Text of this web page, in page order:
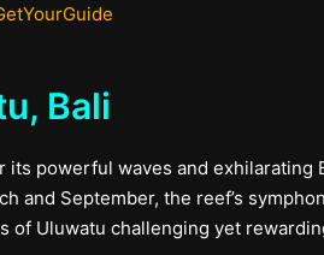
Bali
its powerful waves and
and September, the reef’s
of Uluwatu challenging yet